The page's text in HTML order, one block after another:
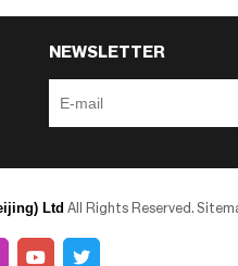
NEWSLETTER
Ltd All Rights Reserved.